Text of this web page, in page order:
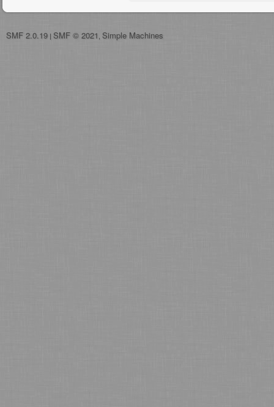
SMF 2.0.19 | SMF © 2021 Simple Machines